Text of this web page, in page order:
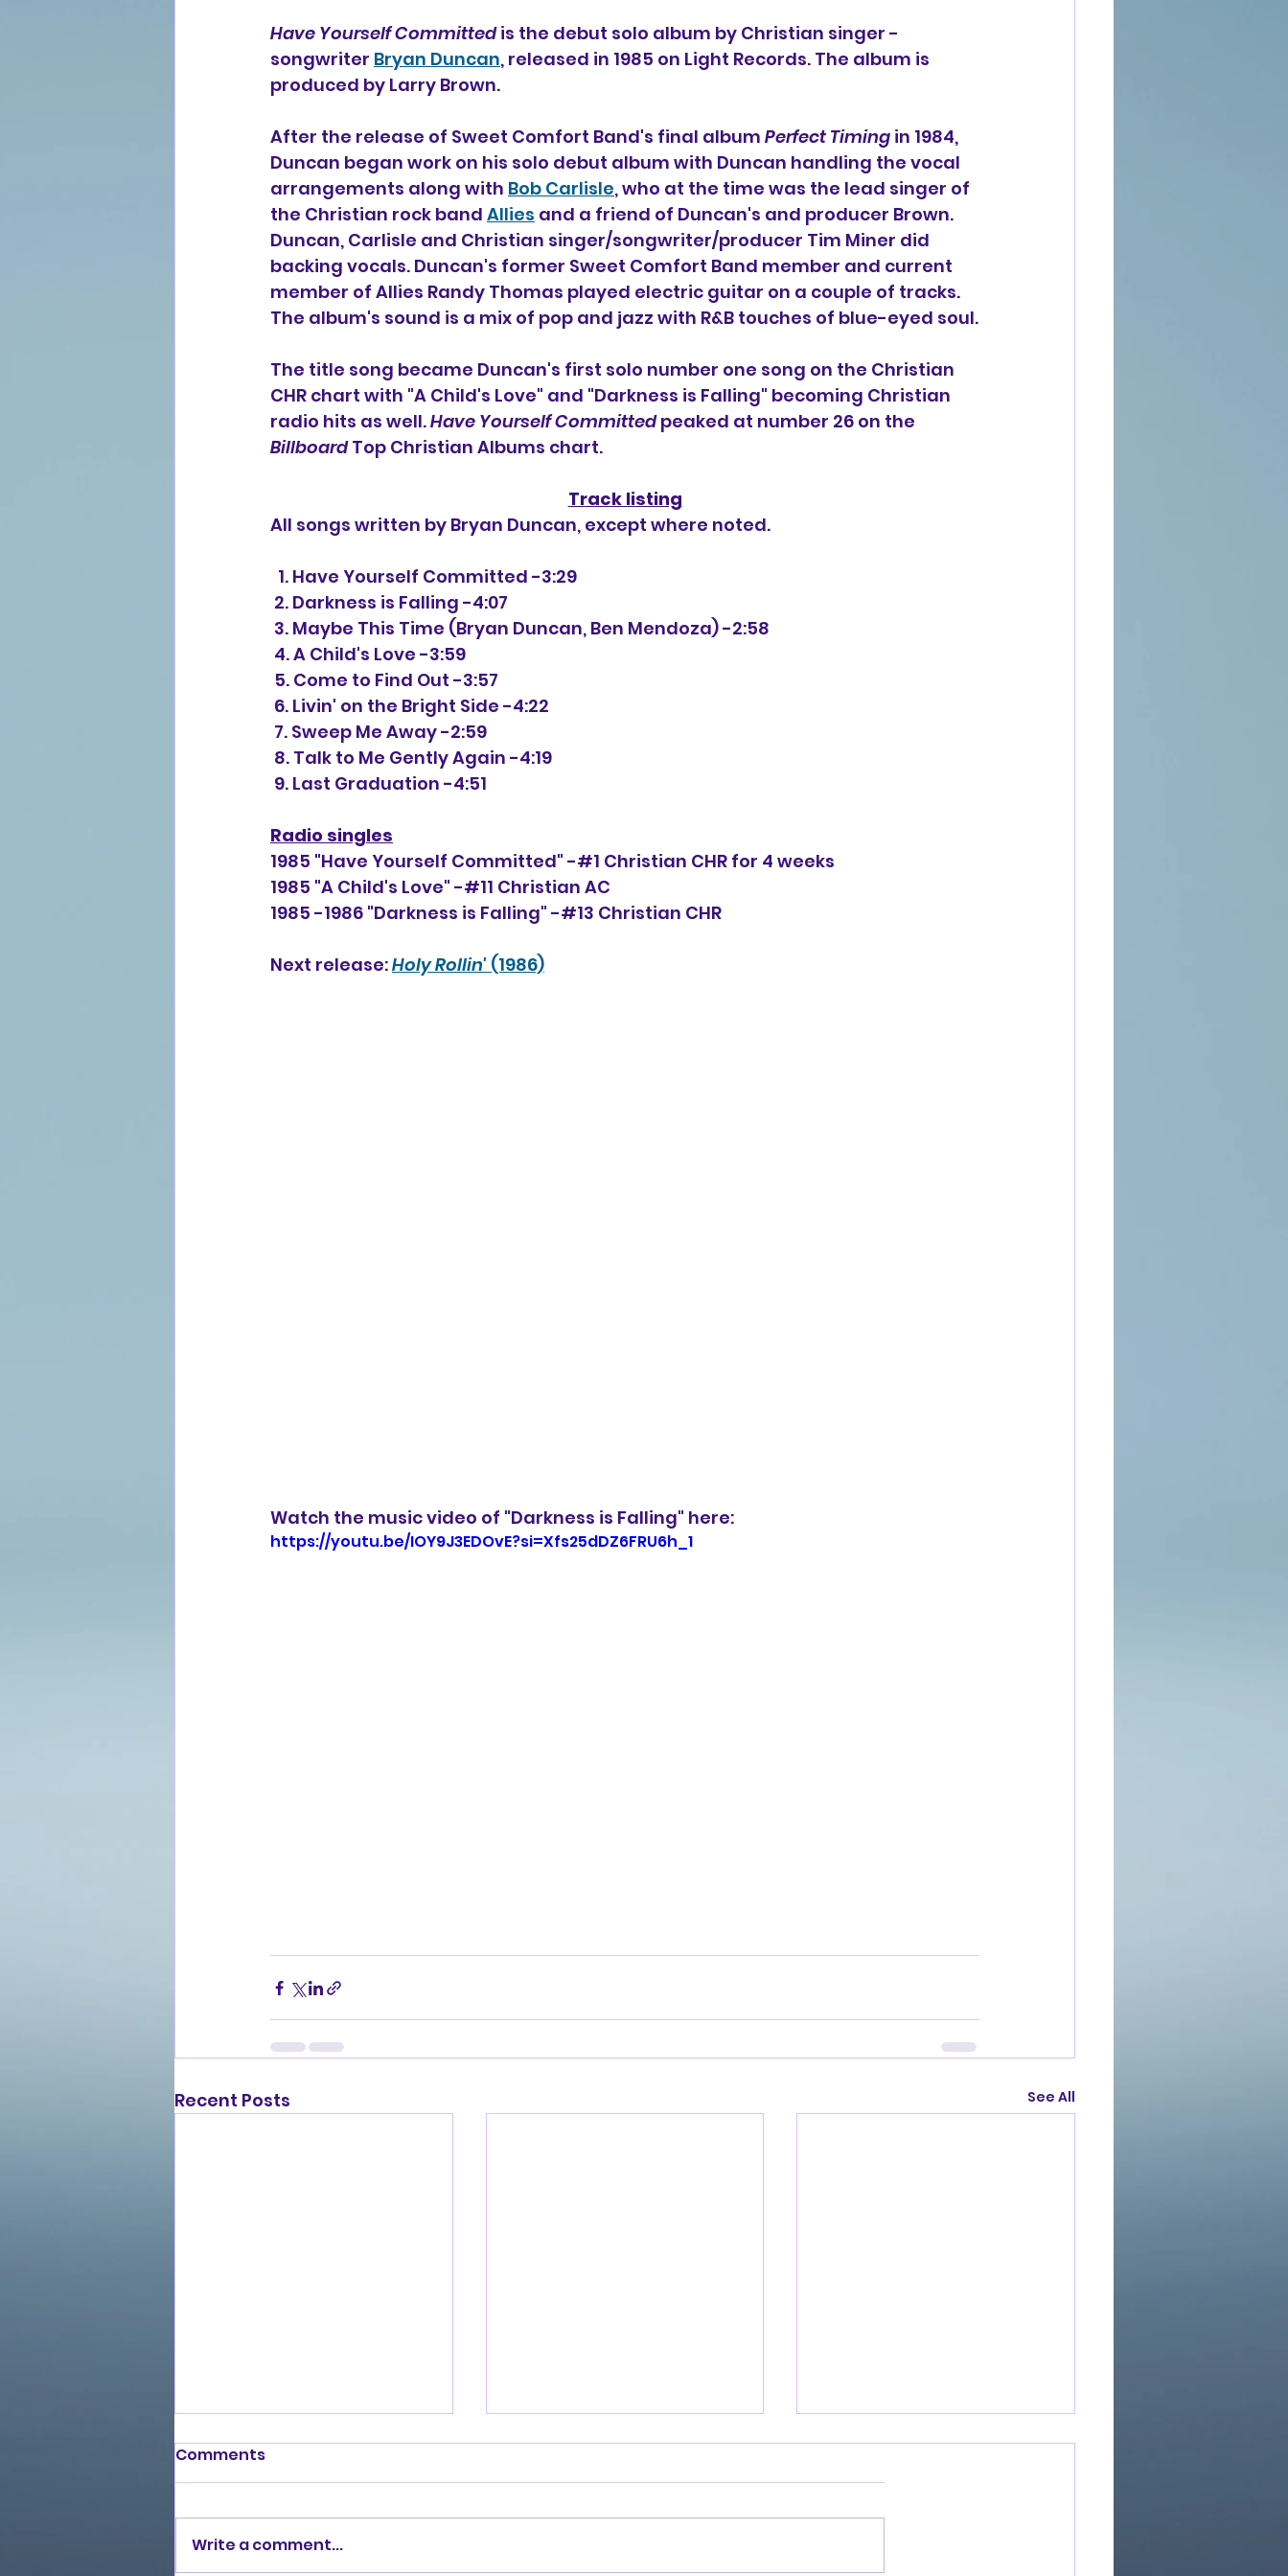
Have Yourself Committed is the debut solo album by Christian singer -
songwriter Bryan Duncan, released in 1985 on Light Records. The album is
produced by Larry Brown.
After the release of Sweet Comfort Band's final album Perfect Timing in 1984,
Duncan began work on his solo debut album with Duncan handling the vocal
arrangements along with Bob Carlisle, who at the time was the lead singer of
the Christian rock band Allies and a friend of Duncan's and producer Brown.
Duncan, Carlisle and Christian singer/songwriter/producer Tim Miner did
backing vocals. Duncan's former Sweet Comfort Band member and current
member of Allies Randy Thomas played electric guitar on a couple of tracks.
The album's sound is a mix of pop and jazz with R&B touches of blue-eyed soul.
The title song became Duncan's first solo number one song on the Christian
CHR chart with "A Child's Love" and "Darkness is Falling" becoming Christian
radio hits as well. Have Yourself Committed peaked at number 26 on the
Billboard Top Christian Albums chart.
Track listing
All songs written by Bryan Duncan, except where noted.
  1. Have Yourself Committed -3:29
2. Darkness is Falling -4:07
3. Maybe This Time (Bryan Duncan, Ben Mendoza) -2:58
4. A Child's Love -3:59
5. Come to Find Out -3:57
6. Livin' on the Bright Side -4:22
7. Sweep Me Away -2:59
8. Talk to Me Gently Again -4:19
9. Last Graduation -4:51
Radio singles
1985 "Have Yourself Committed" -#1 Christian CHR for 4 weeks
1985 "A Child's Love" -#11 Christian AC
1985 -1986 "Darkness is Falling" -#13 Christian CHR
Next release: Holy Rollin' (1986)
Watch the music video of "Darkness is Falling" here:
https://youtu.be/IOY9J3EDOvE?si=Xfs25dDZ6FRU6h_1
Recent Posts See All
Comments
Write a comment...